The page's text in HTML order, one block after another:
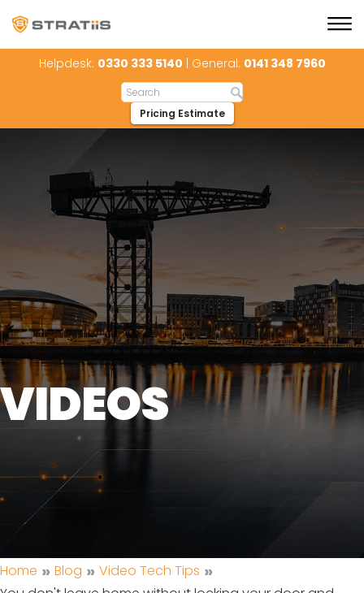
Helpdesk: 0330 333 5140 | General: 0141 348 7960
Pricing Estimate
VIDEOS
Home » Blog » Video Tech Tips »